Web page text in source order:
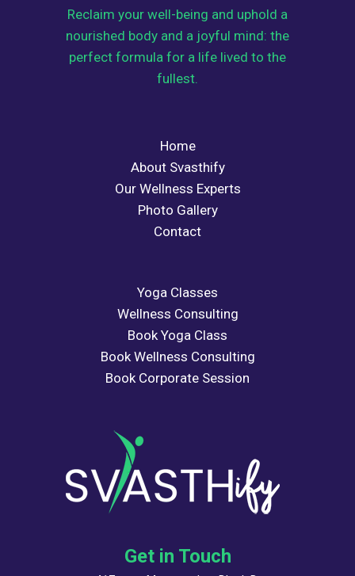
Reclaim your well-being and uphold a
nourished body and a joyful mind: the
perfect formula for a life lived to the
fullest.
Home
About Svasthify
Our Wellness Experts
Photo Gallery
Contact
Yoga Classes
Wellness Consulting
Book Yoga Class
Book Wellness Consulting
Book Corporate Session
Get in Touch